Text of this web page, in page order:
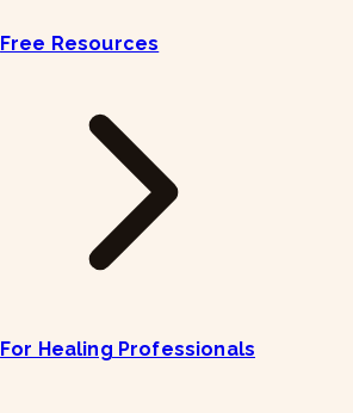
Free Resources
For Healing Professionals